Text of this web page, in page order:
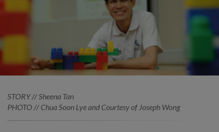
STORY // Sheena Tan
PHOTO // Chua Soon Lye and Courtesy of Joseph Wong